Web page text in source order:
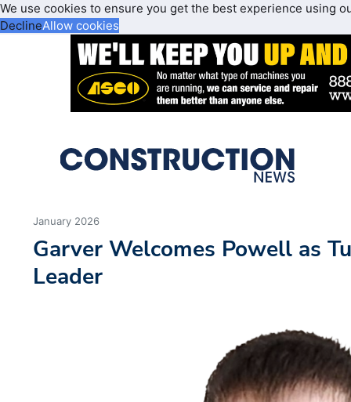
We use cookies to ensure you get the best experience using
DeclineAllow cookies
January 2026
Garver Welcomes Powell as
Leader